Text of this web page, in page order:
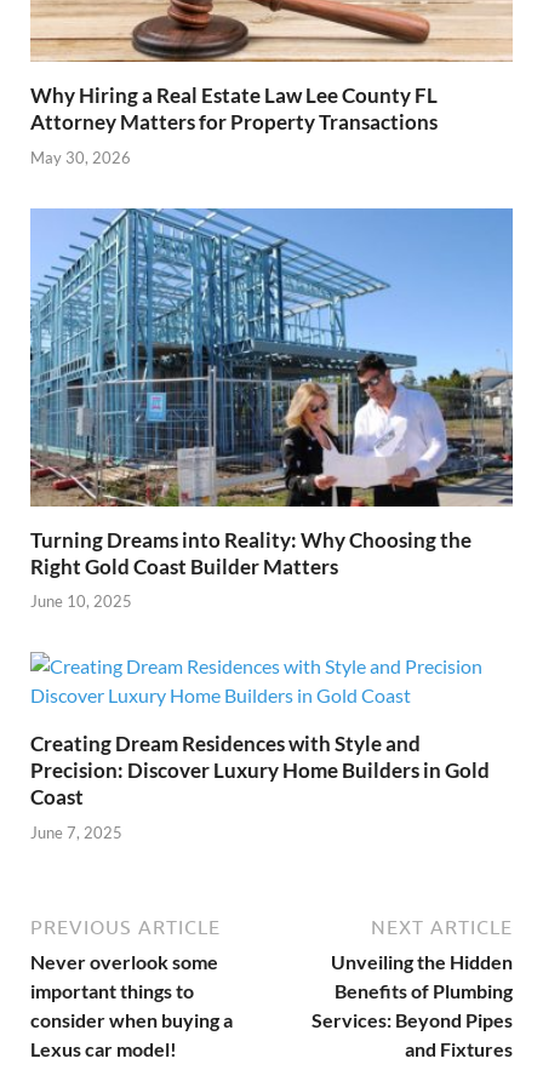
Why Hiring a Real Estate Law Lee County FL
Attorney Matters for Property Transactions
May 30, 2026
Turning Dreams into Reality: Why Choosing the
Right Gold Coast Builder Matters
June 10, 2025
Creating Dream Residences with Style and
Precision: Discover Luxury Home Builders in Gold
Coast
June 7, 2025
PREVIOUS ARTICLE
Never overlook some
important things to
consider when buying a
Lexus car model!
NEXT ARTICLE
Unveiling the Hidden
Benefits of Plumbing
Services: Beyond Pipes
and Fixtures